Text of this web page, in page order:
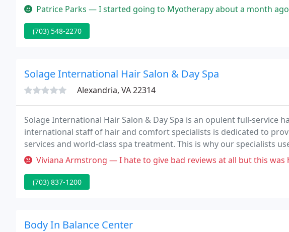
array of musculoskeletal complaints. I am very impressed by their
Patrice Parks — I started going to Myotherapy about a month ago and I love it. Darla is so
(703) 548-2270
Solage International Hair Salon & Day Spa
Alexandria, VA 22314
Solage International Hair Salon & Day Spa is an opulent full-service
international staff of hair and comfort specialists is dedicated to
services and world-class spa treatment. This is why our specialists
superior production a calm, elegant setting to bring forth your most
Viviana Armstrong — I hate to give bad reviews at all but this was horrific. I asked her
(703) 837-1200
Body In Balance Center